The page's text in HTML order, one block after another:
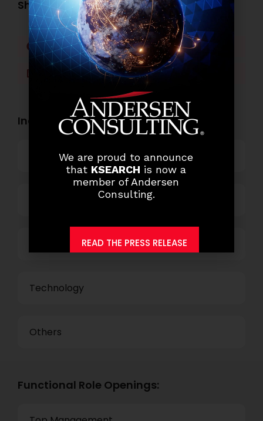
Share this post:
Facebook Twitter
LinkedIn WhatsApp
Industry Openings:
Banking
Business Process Outsourcing
Power and Retail
Technology
Others
Functional Role Openings:
We are proud to announce
that KSEARCH is now a
member of Andersen
Consulting.
READ THE PRESS RELEASE